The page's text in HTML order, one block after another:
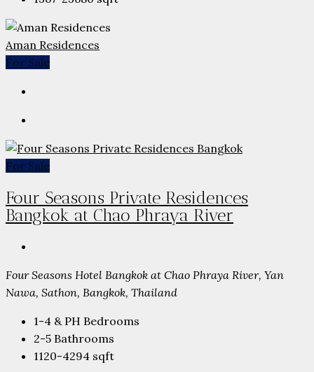
Aman Residences
For Sale
For Sale
Four Seasons Private Residences
Bangkok at Chao Phraya River
Four Seasons Hotel Bangkok at Chao Phraya River, Yan
Nawa, Sathon, Bangkok, Thailand
1-4 & PH Bedrooms
2-5 Bathrooms
1120-4294 sqft